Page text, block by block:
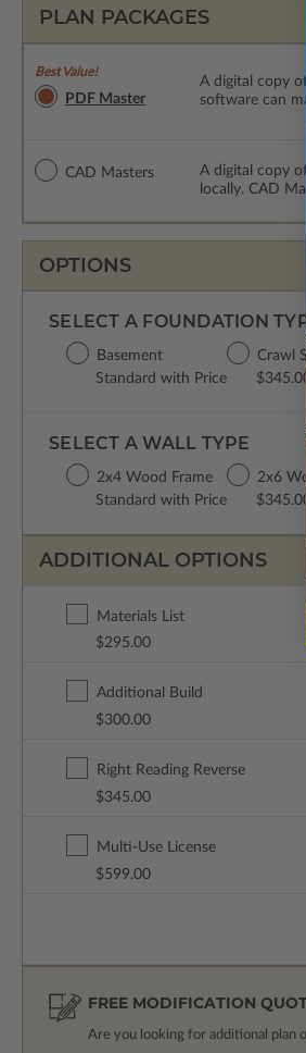
PLAN PACKAGES
Best Value!
PDF Master
A digital copy
software can
CAD Masters
A digital copy
locally. CAD
OPTIONS
SELECT A FOUNDATION
Crawl
Basement
Standard with Price
SELECT A WALL TYPE
2x4 Wood Frame
Standard with Price
2x6
$345.00
ADDITIONAL OPTIONS
Materials List
$295.00
Additional Build
$300.00
Right Reading Reverse
$345.00
Multi-Use License
$599.00
FREE MODIFICATION
Are you looking for additional plan